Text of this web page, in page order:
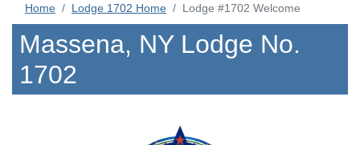
Home Lodge 1702 Home Lodge #1702 Welcome
Massena, NY Lodge No.
1702